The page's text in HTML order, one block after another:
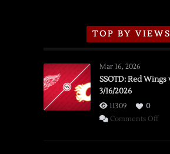
TOP BY VIEWS
Mar 16, 2026
SSOTD: Red Wings
3/16/2026
11309
0
Comments Offon